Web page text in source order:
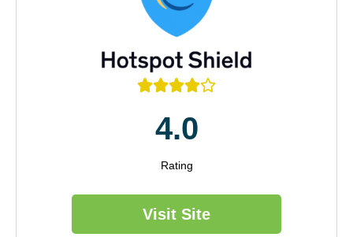

4.0
Rating
Visit Site